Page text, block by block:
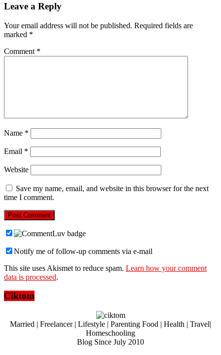
Leave a Reply
Your email address will not be published. Required fields are
marked *
Comment *
Name *
Email *
Website
Save my name, email, and website in this browser for the next
time I comment.
Notify me of follow-up comments via e-mail
This site uses Akismet to reduce spam. Learn how your comment
data is processed.
Ciktom
Married | Freelancer | Lifestyle | Parenting Food | Health | Travel|
Homeschooling
Blog Since July 2010